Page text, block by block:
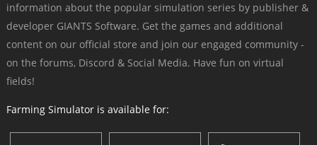
information about the popular simulation series by publisher &
developer GIANTS Software. Get the games and additional
content on our official store and join our engaged community -
on the forums, Discord & Social Media. Have fun on virtual
fields!
Farming Simulator is available for: